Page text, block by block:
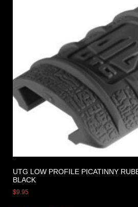
UTG LOW PROFILE PICATINNY
BLACK
$9.95